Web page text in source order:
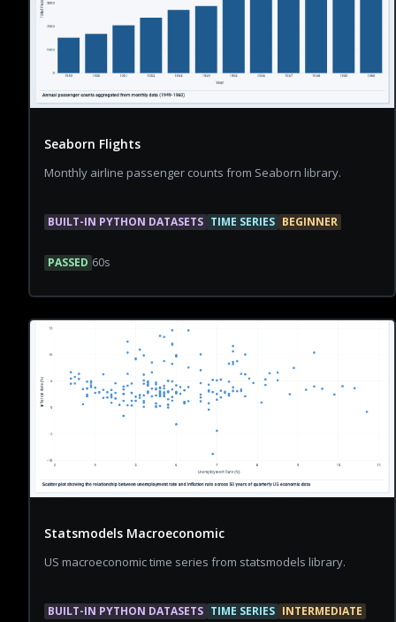
Seaborn Flights
Monthly airline passenger counts from Seaborn library.
BUILT-IN PYTHON DATASETS TIME SERIES BEGINNER
PASSED 60s
Statsmodels Macroeconomic
US macroeconomic time series from statsmodels library.
BUILT-IN PYTHON DATASETS TIME SERIES INTERMEDIATE